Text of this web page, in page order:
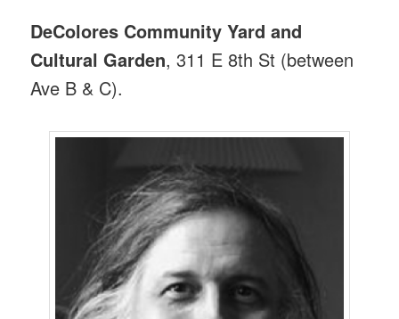
DeColores Community Yard and
Cultural Garden, 311 E 8th St (between
Ave B & C).